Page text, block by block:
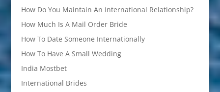
How Do You Maintain An International Relationship?
How Much Is A Mail Order Bride
How To Date Someone Internationally
How To Have A Small Wedding
India Mostbet
International Brides